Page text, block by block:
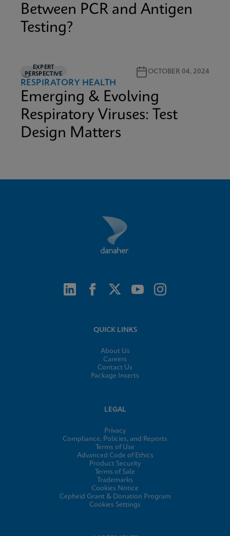
Between PCR and Antigen
Testing?
EXPERT
PERSPECTIVE
5M READ OCTOBER 04, 2024
RESPIRATORY HEALTH
Emerging & Evolving
Respiratory Viruses: Test
Design Matters
QUICK LINKS
About Us
Careers
Contact Us
Package Inserts
LEGAL
Privacy
Compliance, Policies, and Reports
Terms of Use
Advanced Code of Ethics
Product Security
Terms of Sale
Trademarks
Cookies Notice
Cepheid Grant & Donation Program
Cookies Settings